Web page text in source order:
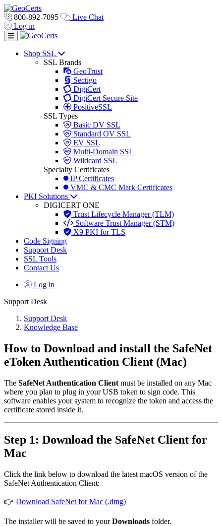
800-892-7095
Live Chat
Log in
Toggle navigation
Shop SSL
SSL Brands
GeoTrust
Sectigo
DigiCert
DigiCert Secure Site
PositiveSSL
SSL Types
Basic DV SSL
Standard OV SSL
EV SSL
Multi-Domain SSL
Wildcard SSL
Specialty Certificates
IP Certificates
VMC & CMC Mark Certificates
PKI Solutions
DIGICERT ONE
Trust Lifecycle Manager (TLM)
Software Trust Manager (STM)
X9 PKI for TLS
Code Signing
Support Desk
SSL Tools
Contact Us
Log in
Support Desk
Support Desk
Knowledge Base
How to Download and install the SafeNet
eToken Authentication Client (Mac)
The SafeNet Authentication Client must be installed on any Mac
where you plan to plug in your USB token to sign code. This
software enables your system to recognize the token and access the
certificate stored inside it.
Step 1: Download the SafeNet Client for
Mac
Click the link below to download the latest macOS version of the
SafeNet Authentication Client:
👉 Download SafeNet for Mac (.dmg)
The installer will be saved to yourDownloads folder.